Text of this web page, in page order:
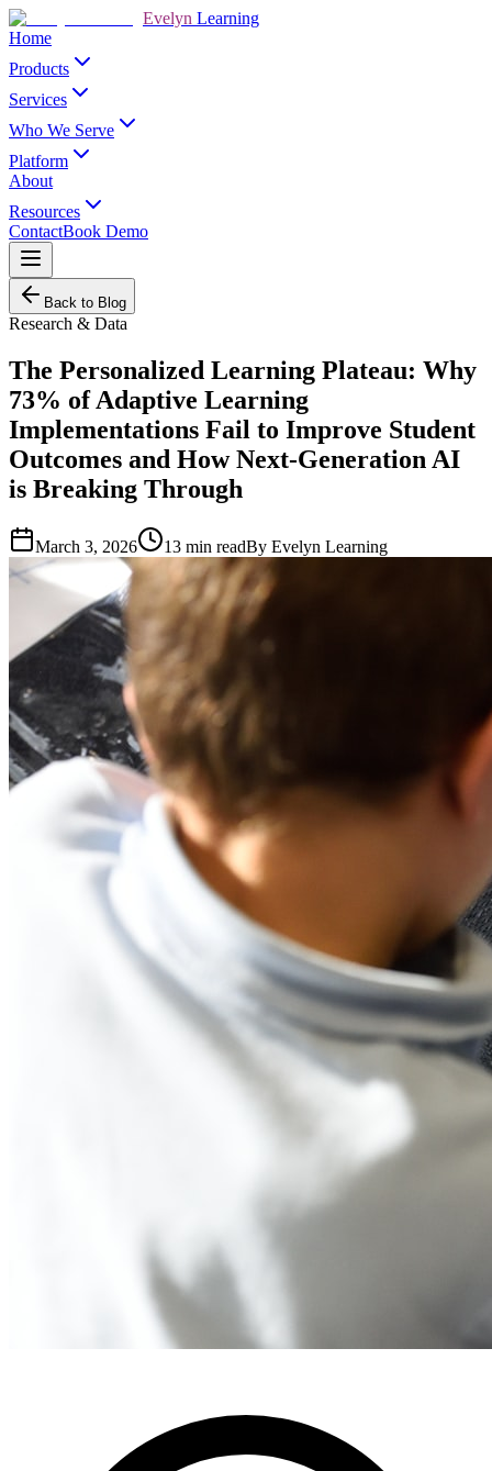
Evelyn Learning
Home
Products
Services
Who We Serve
Platform
About
Resources
ContactBook Demo
Back to Blog
Research & Data
The Personalized Learning Plateau: Why
73% of Adaptive Learning
Implementations Fail to Improve Student
Outcomes and How Next-Generation AI
is Breaking Through
March 3, 2026 13 min readBy Evelyn Learning